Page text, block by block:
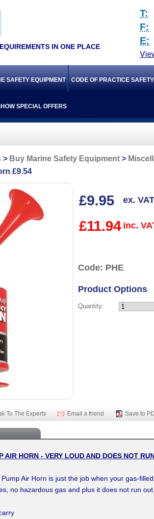
IN ONE PLACE
T:
F:
E:
SAFETY EQUIPMENT CODE OF PRACTICE
SPECIAL OFFERS
Buy Marine Safety Equipment
£9.54
£9.95 ex. VAT
£11.94 inc.
Code: PHE
Product Options
Quantity:
To The Experts Email a friend Save to
AIR HORN - VERY LOUD AND DOES NOT
Air Horn is just the job when your gas-
no hazardous gas and plus it does not run